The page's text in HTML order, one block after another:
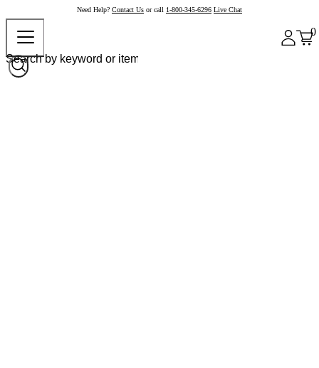
Need Help? Contact Us or call 1-800-345-6296 Live Chat
0